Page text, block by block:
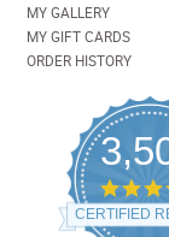
MY GALLERY
MY GIFT CARDS
ORDER HISTORY
CERTIFIED